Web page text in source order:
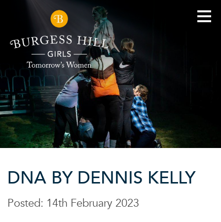
DNA BY DENNIS KELLY
Posted: 14th February 2023